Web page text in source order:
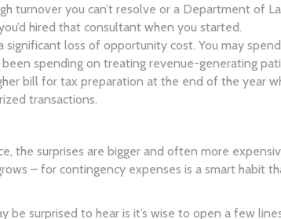
turnover you can’t resolve or a Department of
hired that consultant when you started.
significant loss of opportunity cost. You may
spending on treating revenue-generating
bill for tax preparation at the end of the year
transactions.
the surprises are bigger and often more
– for contingency expenses is a smart habit
surprised to hear is it’s wise to open a few